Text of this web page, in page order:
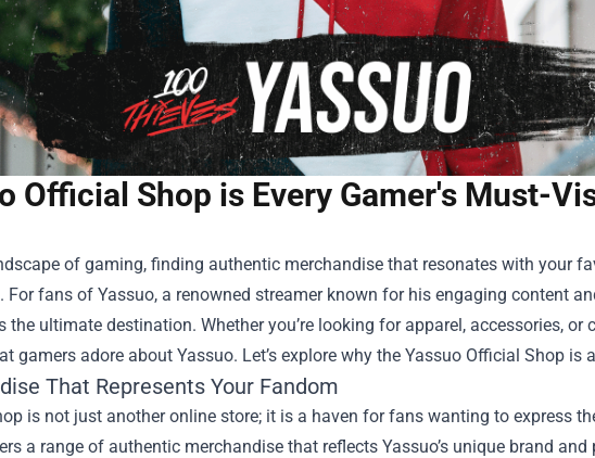
Official Shop is Every Gamer's Must-
of gaming, finding authentic merchandise that resonates with your
For fans of Yassuo, a renowned streamer known for his engaging content
the ultimate destination. Whether you’re looking for apparel, accessories, or
gamers adore about Yassuo. Let’s explore why the Yassuo Official Shop is
That Represents Your Fandom
is not just another online store; it is a haven for fans wanting to express
a range of authentic merchandise that reflects Yassuo’s unique brand